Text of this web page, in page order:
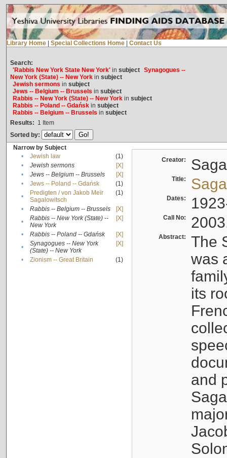
Library Home Special Collections Home Contact Us
Search:
'Rabbis New York State New York'in subject Synagogues --
New York (State) -- New Yorkin subject
Jewish sermons in subject
Jews -- Belgium -- Brussels in subject
Rabbis -- New York (State) -- New Yorkin subject
Rabbis -- Poland -- Gdańskin subject
Rabbis -- Belgium -- Brussels in subject
Results: 1 Item
Sorted by:
Narrow by Subject
•
Jewish law
(1)
•
Jewish sermons
[X]
•
Jews -- Belgium -- Brussels
[X]
•
Jews -- Poland -- Gdańsk
(1)
•
Predigten / von Jakob Meïr
Sagalowitsch
(1)
• Rabbis -- Belgium -- Brussels
[X]
•
Rabbis -- New York (State) --
New York
[X]
• Rabbis -- Poland -- Gdańsk
[X]
•
Synagogues -- New York
(State) -- New York
[X]
• Zionism -- Great Britain (1)
Creator:
Title:
Dates:
Call No:
Abstract:
The
was
its
and